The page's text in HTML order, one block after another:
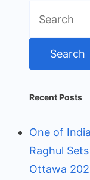
for:
Recent Posts
One of
Raghul
Ottawa